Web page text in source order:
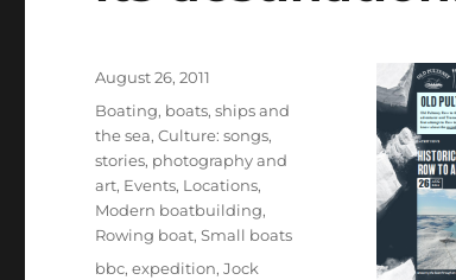
Posted
August 26, 2011
Categories
Boating, boats, ships and
the sea,Culture: songs,
stories, photography and
art, Events, Locations,
Modern boatbuilding,
Rowing boat,Small boats
Tags
bbc,expedition,Jock